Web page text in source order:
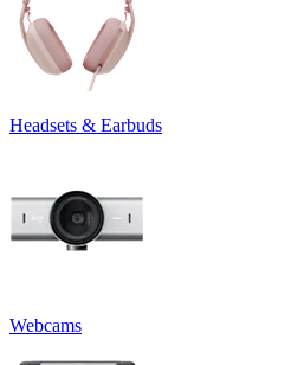
Headsets & Earbuds
Webcams